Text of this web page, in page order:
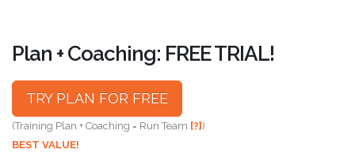
Plan + Coaching: FREE TRIAL!
TRY PLAN FOR FREE
(Training Plan + Coaching = Run Team [?])
BEST VALUE!